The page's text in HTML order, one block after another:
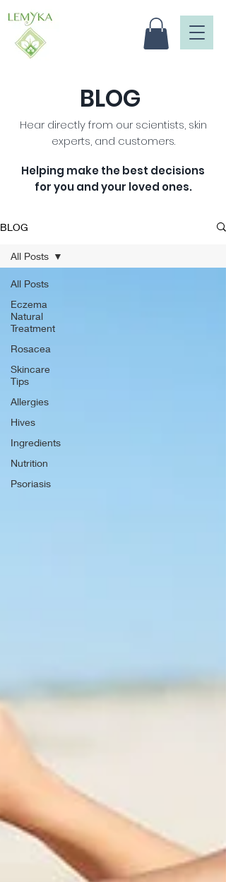
BLOG
Hear directly from our scientists, skin
experts, and customers.
Helping make the best decisions
for you and your loved ones.
BLOG
All Posts
Eczema
Natural
Treatment
Rosacea
Skincare
Tips
Allergies
Hives
Ingredients
Nutrition
Psoriasis
All Posts